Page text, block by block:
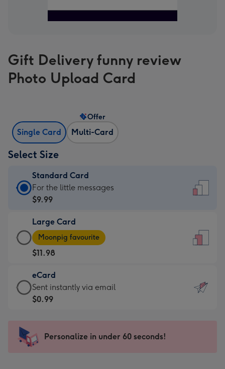
Gift Delivery funny review
Photo Upload Card
Single Card Multi-Card
Offer
Select Size
Standard Card
Standard
Card
$9.99
-
For
the
little
messages
-
x
185
For the little messages
$9.99
Large Card
Large
Card
-
$11.98
-
Moonpig
favourite
205
Moonpig favourite
$11.98
eCard
eCard
-
Sent
instantly
Sent instantly via email
$0.99
Personalize in under 60 seconds!